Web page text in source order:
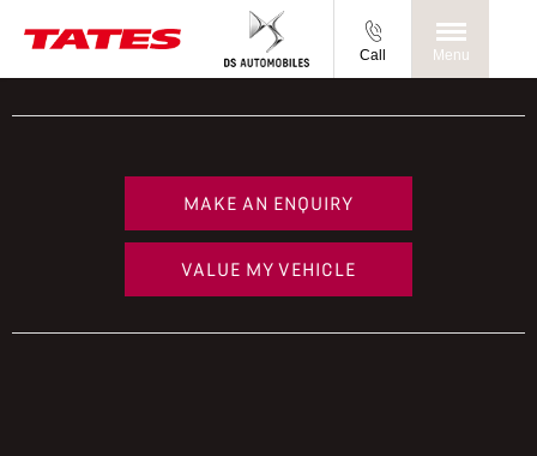
Call Menu
MAKE AN ENQUIRY
VALUE MY VEHICLE